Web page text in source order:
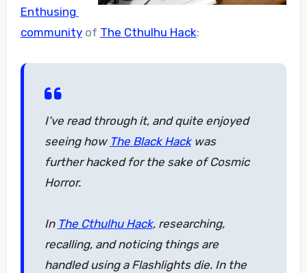
Enthusing
communityof The Cthulhu Hack:
I’ve read through it, and quite enjoyed
seeing how The Black Hackwas
further hacked for the sake of Cosmic
Horror.
In The Cthulhu Hack, researching,
recalling, and noticing things are
handled using a Flashlights die. In the